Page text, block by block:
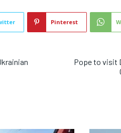
Pinterest
Pope to visit